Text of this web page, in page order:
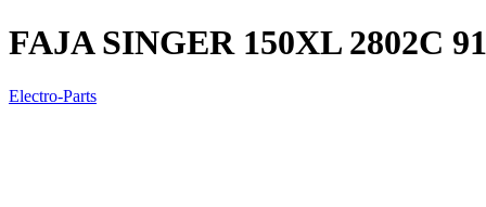
FAJA SINGER 150XL 2802C
Electro-Parts